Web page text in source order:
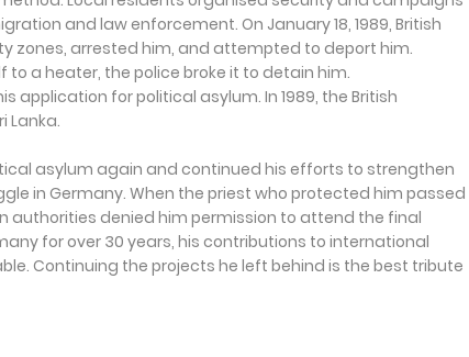
and law enforcement. On January 18, 1989, British
zones, arrested him, and attempted to deport him.
a heater, the police broke it to detain him.
application for political asylum. In 1989, the British
Lanka.
asylum again and continued his efforts to strengthen
in Germany. When the priest who protected him passed
authorities denied him permission to attend the final
for over 30 years, his contributions to international
Continuing the projects he left behind is the best tribute